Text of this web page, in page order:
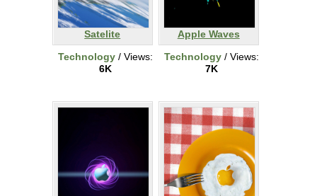
Satelite
Technology / Views:
6K
Apple Waves
Technology / Views:
7K